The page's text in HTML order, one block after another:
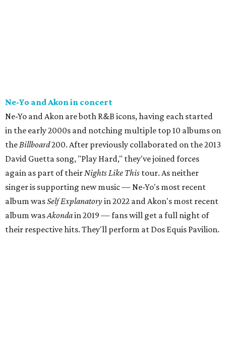
Ne-Yo and Akon in concert
Ne-Yo and Akon are both R&B icons, having each started
in the early 2000s and notching multiple top 10 albums on
theBillboard200. After previously collaborated on the 2013
David Guetta song, "Play Hard," they've joined forces
again as part of theirNights Like This tour. As neither
singer is supporting new music — Ne-Yo's most recent
album wasSelf Explanatoryin 2022 and Akon's most recent
album wasAkondain 2019 — fans will get a full night of
their respective hits. They'll perform at Dos Equis Pavilion.